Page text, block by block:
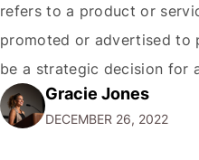
refers to a product or
promoted or advertised to
be a strategic decision for
want to focus their
popular or profitable
Gracie Jones
DECEMBER 26, 2022